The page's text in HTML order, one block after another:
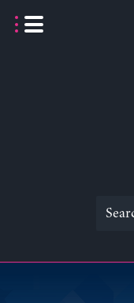
Search